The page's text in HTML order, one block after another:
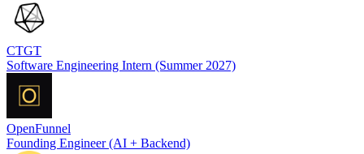
CTGT
Software Engineering Intern (Summer 2027)
OpenFunnel
Founding Engineer (AI + Backend)